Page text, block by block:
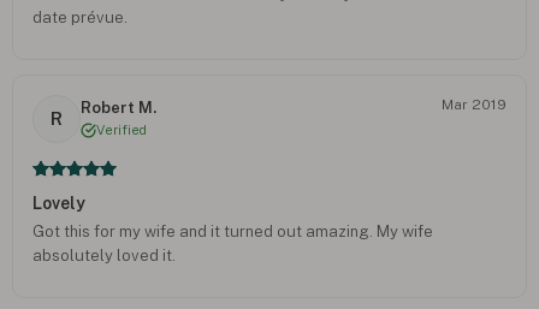
date prévue.
R
Robert M.
Verified
Mar 2019
Lovely
Got this for my wife and it turned out amazing. My wife
absolutely loved it.